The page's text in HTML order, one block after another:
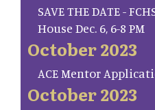
SAVE THE DATE -
House Dec. 6, 6-8 PM
October 2023
ACE Mentor
October 2023